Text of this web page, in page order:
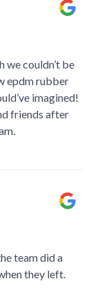
we couldn’t be
epdm rubber
imagined!
friends after
team did a
they left.